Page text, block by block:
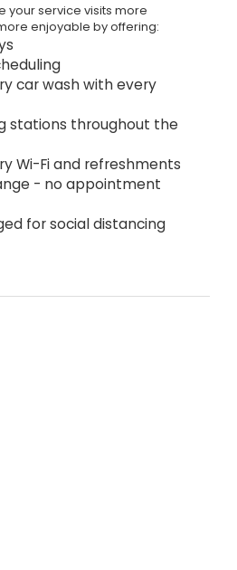
your service visits more
enjoyable by offering:
car wash with every
stations throughout the
Wi-Fi and refreshments
- no appointment
for social distancing